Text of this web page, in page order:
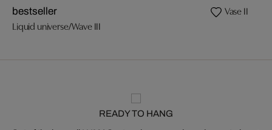
bestseller
Liquid universe/Wave III
Vase II
READY TO HANG